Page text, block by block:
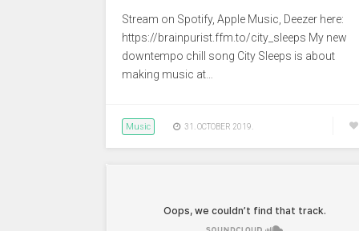
c
e
b
o
o
k
t
t
e
r
a
t
s
A
p
p
b
e
r
d
d
i
t
Stream on Spotify, Apple Music, Deezer here:
https://brainpurist.ffm.to/city_sleeps My new
downtempo chill song City Sleeps is about
making music at…
Music 31. OCTOBER 2019.